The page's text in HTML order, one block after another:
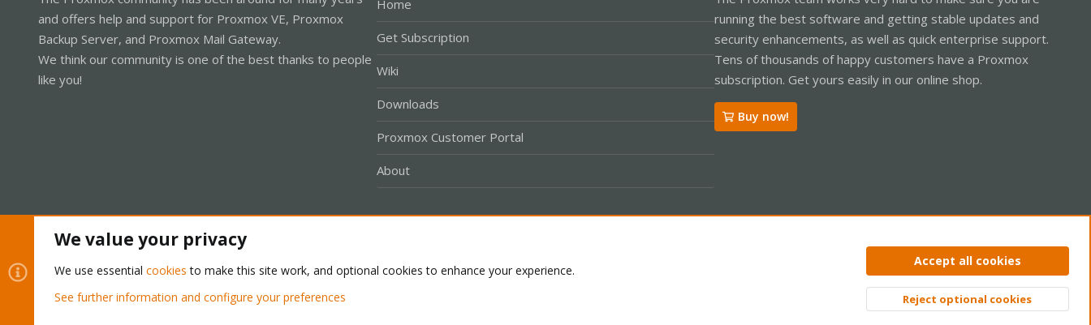
and offers help and support for Proxmox VE, Proxmox
Backup Server, and Proxmox Mail Gateway.
We think our community is one of the best thanks to people
like you!
Home
Get Subscription
Wiki
Downloads
Proxmox Customer Portal
About
running the best software and getting stable updates and
security enhancements, as well as quick enterprise support.
Tens of thousands of happy customers have a Proxmox
subscription. Get yours easily in our online shop.
Buy now!
Privacy policy Help Home
Community platform by XenForo® © 2010-2026 XenForo Ltd. Top
We value your privacy
We use essential cookies to make this site work, and optional cookies to enhance your experience.
See further information and configure your preferences
Accept all cookies
Reject optional cookies